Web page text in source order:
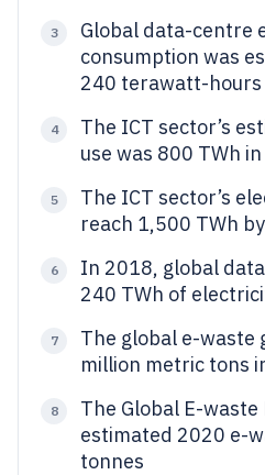
3
Global data-centre
consumption was
240 terawatt-hours
4
The ICT sector’s
use was 800 TWh
5
The ICT sector’s
reach 1,500 TWh
6
In 2018, global
240 TWh of
7
The global e-waste
million metric tons
8
The Global E-
estimated 2020 e-
tonnes